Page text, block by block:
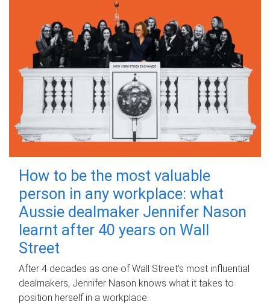
How to be the most valuable
person in any workplace: what
Aussie dealmaker Jennifer Nason
learnt after 40 years on Wall
Street
After 4 decades as one of Wall Street's most influential
dealmakers, Jennifer Nason knows what it takes to
position herself in a workplace.